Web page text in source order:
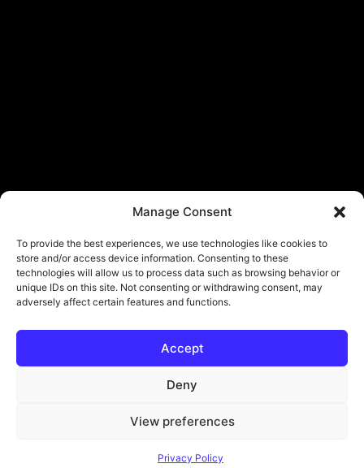
Manage Consent
To provide the best experiences, we use technologies like cookies to
store and/or access device information. Consenting to these
technologies will allow us to process data such as browsing behavior or
unique IDs on this site. Not consenting or withdrawing consent, may
adversely affect certain features and functions.
Accept
Deny
View preferences
Privacy Policy
Contact Submit Privacy Policy